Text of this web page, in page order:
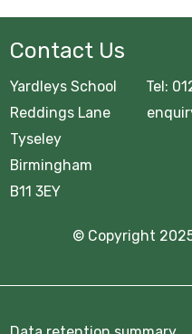
Common Area
URGENT Year 11
Careers
Courses Area
Digital Learning
Exam
Contact Us
Yardleys School Tel:
Reddings Lane
Tyseley
Birmingham
B11 3EY
© Copyright